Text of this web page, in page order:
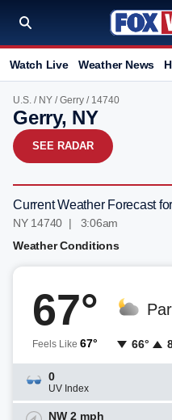
Watch Live Weather News
U.S. / NY /Gerry / 14740
Gerry, NY
SEE RADAR
Current Weather Forecast
NY 14740 | 3:06am
Weather Conditions
67°
Feels Like 67° 66°
0
UV Index
NW 2 mph